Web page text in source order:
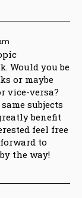
Would you be
or maybe
vice-versa?
subjects
benefit
feel free
to
the way!